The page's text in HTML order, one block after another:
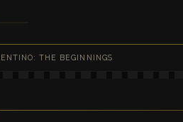
THE BEGINNINGS